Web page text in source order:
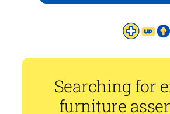
Searching for
furniture